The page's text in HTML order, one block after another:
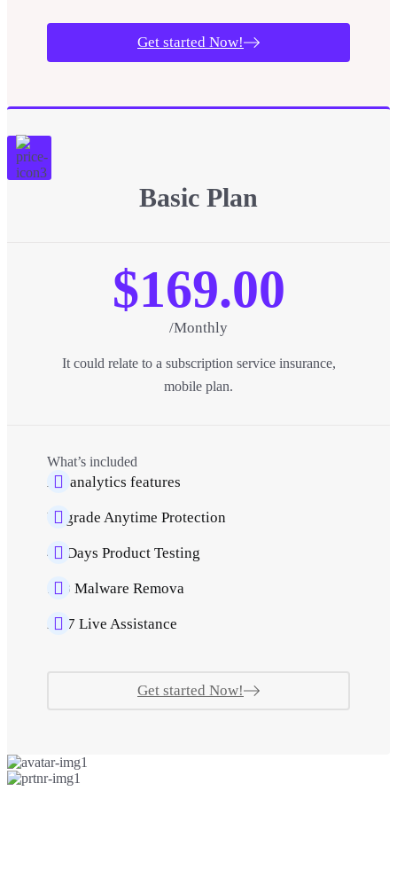
Get started Now!
Basic Plan
$169.00
/Monthly
It could relate to a subscription service insurance,
mobile plan.
What’s included
All analytics features
Upgrade Anytime Protection
40 Days Product Testing
500 Malware Remova
24/7 Live Assistance
Get started Now!